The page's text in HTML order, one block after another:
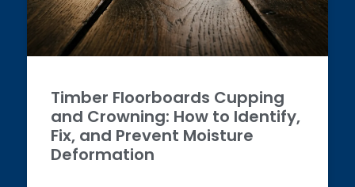
Timber Floorboards Cupping
and Crowning: How to Identify,
Fix, and Prevent Moisture
Deformation